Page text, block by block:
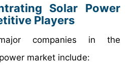
Solar Power
Players
companies in the
market include: